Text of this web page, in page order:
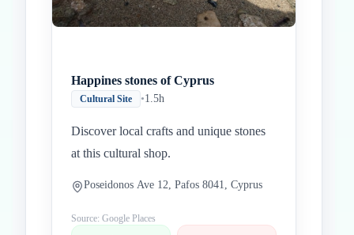
Happines stones of Cyprus
Cultural Site •1.5h
Discover local crafts and unique stones
at this cultural shop.
Poseidonos Ave 12, Pafos 8041, Cyprus
Source: Google Places